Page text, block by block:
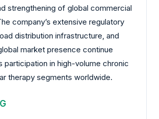
strengthening of global commercial
company’s extensive regulatory
distribution infrastructure, and
market presence continue
participation in high-volume chronic
therapy segments worldwide.